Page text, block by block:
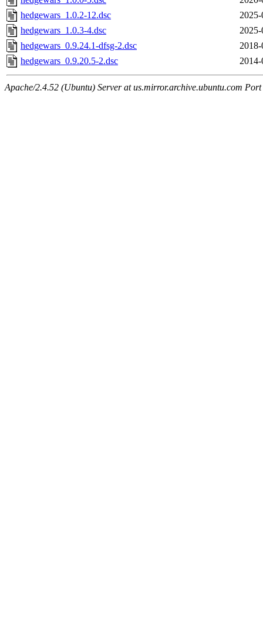
hedgewars_1.0.2-12.dsc
hedgewars_1.0.3-4.dsc
hedgewars_0.9.24.1-dfsg-2.dsc
hedgewars_0.9.20.5-2.dsc
Apache/2.4.52 (Ubuntu) Server at us.mirror.archive.ubuntu.com Port